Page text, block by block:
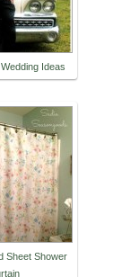
Ideas
Sheet Shower